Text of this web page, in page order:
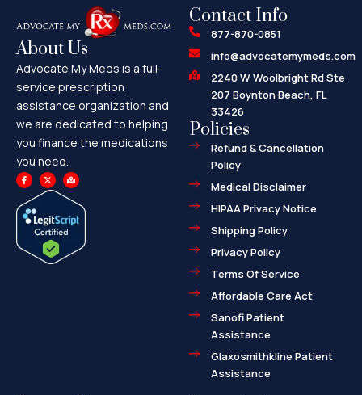
About Us
Advocate My Meds is a full-
service prescription
assistance organization and
we are dedicated to helping
you finance the medications
you need.
F
a
c
b
o
o
X
-
t
t
t
e
r
M
a
p
-
m
a
r
-
Contact Info
877-870-0851
info@advocatemymeds.com
2240 W Woolbright Rd Ste
207 Boynton Beach, FL
33426
Policies
Refund & Cancellation
Policy
Medical Disclaimer
HIPAA Privacy Notice
Shipping Policy
Privacy Policy
Terms Of Service
Affordable Care Act
Sanofi Patient
Assistance
Glaxosmithkline Patient
Assistance